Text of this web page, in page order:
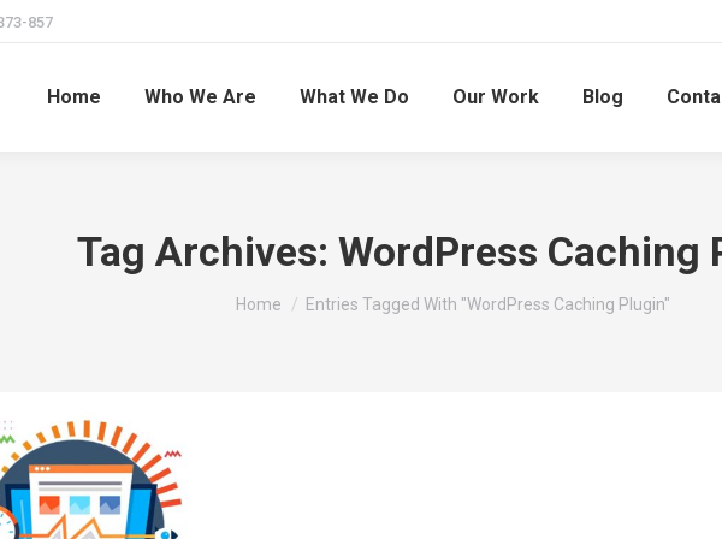
857
Home Who We Are What We Do Our Work Blog
Tag Archives: WordPress Caching
You are here:
Home Entries Tagged With "WordPress Caching Plugin"